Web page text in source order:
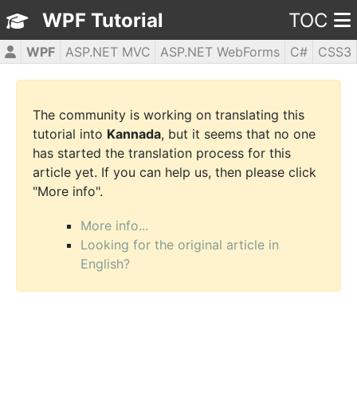
WPF Tutorial TOC
WPF ASP.NET MVC ASP.NET WebForms C#
CSS3
HTML5
JavaScript jQuery PHP5
The community is working on translating this
tutorial into Kannada, but it seems that no one
has started the translation process for this
article yet. If you can help us, then please click
"More info".
More info...
Looking for the original article in
English?